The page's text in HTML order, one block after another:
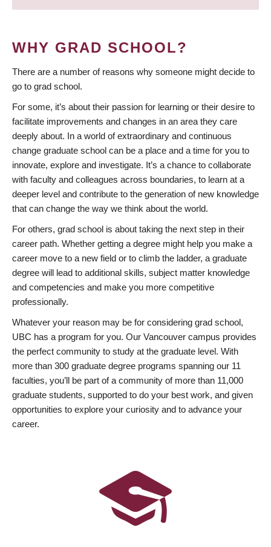
WHY GRAD SCHOOL?
There are a number of reasons why someone might decide to
go to grad school.
For some, it’s about their passion for learning or their desire to
facilitate improvements and changes in an area they care
deeply about. In a world of extraordinary and continuous
change graduate school can be a place and a time for you to
innovate, explore and investigate. It’s a chance to collaborate
with faculty and colleagues across boundaries, to learn at a
deeper level and contribute to the generation of new knowledge
that can change the way we think about the world.
For others, grad school is about taking the next step in their
career path. Whether getting a degree might help you make a
career move to a new field or to climb the ladder, a graduate
degree will lead to additional skills, subject matter knowledge
and competencies and make you more competitive
professionally.
Whatever your reason may be for considering grad school,
UBC has a program for you. Our Vancouver campus provides
the perfect community to study at the graduate level. With
more than 300 graduate degree programs spanning our 11
faculties, you’ll be part of a community of more than 11,000
graduate students, supported to do your best work, and given
opportunities to explore your curiosity and to advance your
career.